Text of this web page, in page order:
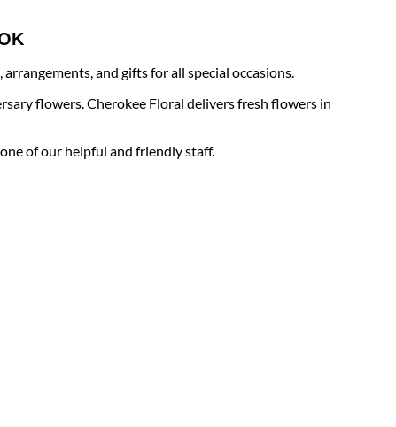
and gifts for all special occasions.
flowers. Cherokee Floral delivers fresh flowers in
of our helpful and friendly staff.